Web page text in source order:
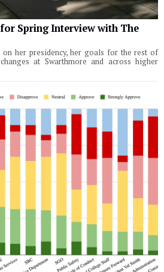
Spring Interview with The
on her presidency, her goals for the rest of
at Swarthmore and across higher